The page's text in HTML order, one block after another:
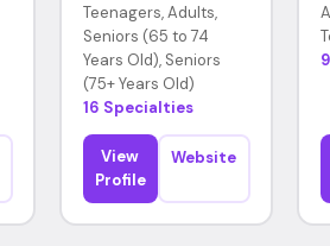
Teenagers, Adults,
Seniors (65 to 74
Years Old), Seniors
(75+ Years Old)
16 Specialties
View
Profile
Website